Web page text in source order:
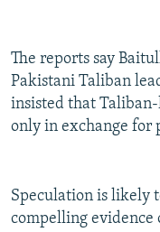
The reports say
Pakistani Taliban
insisted that
only in exchange for
Speculation is likely
compelling evidence